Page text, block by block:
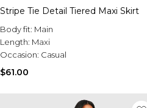
Stripe Tie Detail Tiered Maxi Skirt
Body fit: Main
Length: Maxi
Occasion: Casual
$61.00